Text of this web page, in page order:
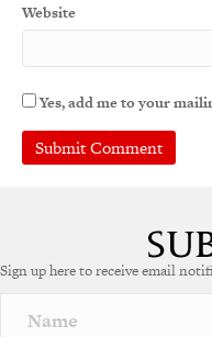
Website
Yes, add me to your
Sign up here to receive email